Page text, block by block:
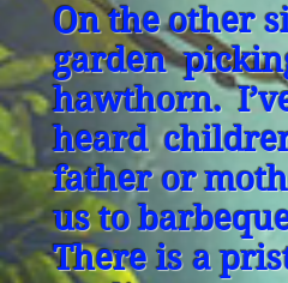
On the other
garden
hawthorn.
heard
father or
us to
There is a